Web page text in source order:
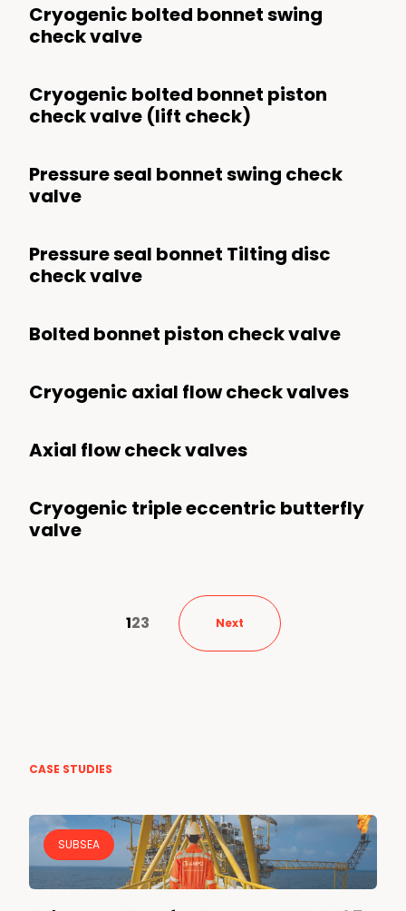
Cryogenic bolted bonnet swing
check valve
Cryogenic bolted bonnet piston
check valve (lift check)
Pressure seal bonnet swing check
valve
Pressure seal bonnet Tilting disc
check valve
Bolted bonnet piston check valve
Cryogenic axial flow check valves
Axial flow check valves
Cryogenic triple eccentric butterfly
valve
123 Next
CASE STUDIES
SUBSEA